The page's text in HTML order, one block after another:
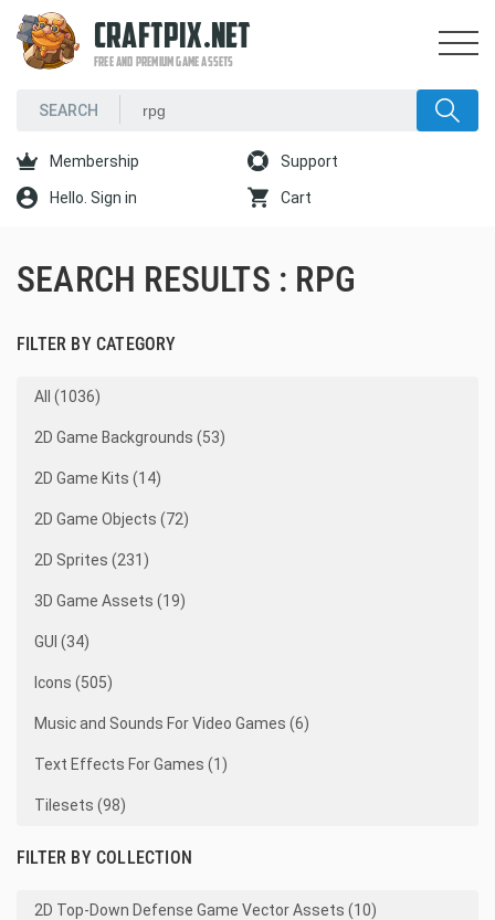
CRAFTPIX.NET
FREE AND PREMIUM GAME ASSETS
Membership Support
Hello. Sign in Cart
SEARCH RESULTS : RPG
FILTER BY CATEGORY
All (1036)
2D Game Backgrounds (53)
2D Game Kits (14)
2D Game Objects (72)
2D Sprites (231)
3D Game Assets (19)
GUI (34)
Icons (505)
Music and Sounds For Video Games (6)
Text Effects For Games (1)
Tilesets (98)
FILTER BY COLLECTION
2D Top-Down Defense Game Vector Assets (10)